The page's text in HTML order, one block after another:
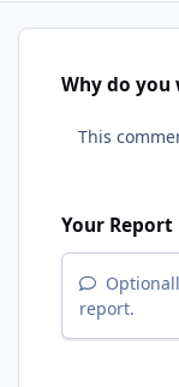
Why do
Your Report
report.